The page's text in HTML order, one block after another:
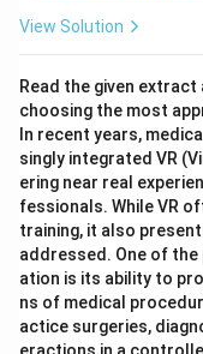
View Solution
Read the given
choosing the most
In recent years,
singly integrated VR
ering near real
fessionals. While VR
training, it also
addressed. One of the
ation is its ability to
ns of medical
actice surgeries,